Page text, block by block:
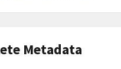
Metadata